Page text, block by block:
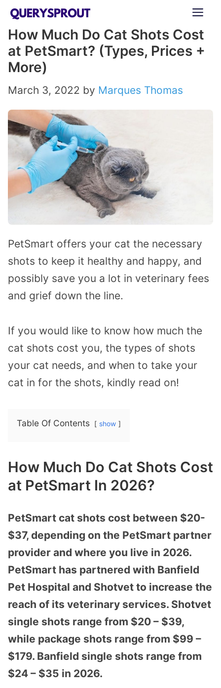
Skip
content
How Much Do Cat Shots Cost
at PetSmart? (Types, Prices +
More)
March 3, 2022 by Marques Thomas
PetSmart offers your cat the necessary
shots to keep it healthy and happy, and
possibly save you a lot in veterinary fees
and grief down the line.
If you would like to know how much the
cat shots cost you, the types of shots
your cat needs, and when to take your
cat in for the shots, kindly read on!
Table Of Contents show
How Much Do Cat Shots Cost
at PetSmart In 2026?
PetSmart cat shots cost between $20-
$37, depending on the PetSmart partner
provider and where you live in 2026.
PetSmart has partnered with Banfield
Pet Hospital and Shotvet to increase the
reach of its veterinary services. Shotvet
single shots range from $20 – $39,
while package shots range from $99 –
$179. Banfield single shots range from
$24 – $35 in 2026.